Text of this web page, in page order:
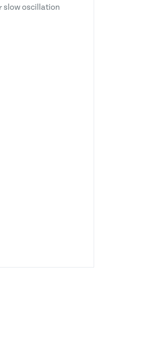
slow oscillation